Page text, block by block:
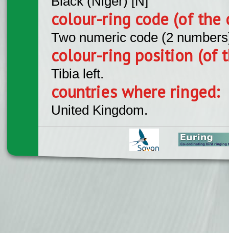
colour-ring code (of the
Two numeric code (2
colour-ring position (of
Tibia left.
countries where ringed:
United Kingdom.